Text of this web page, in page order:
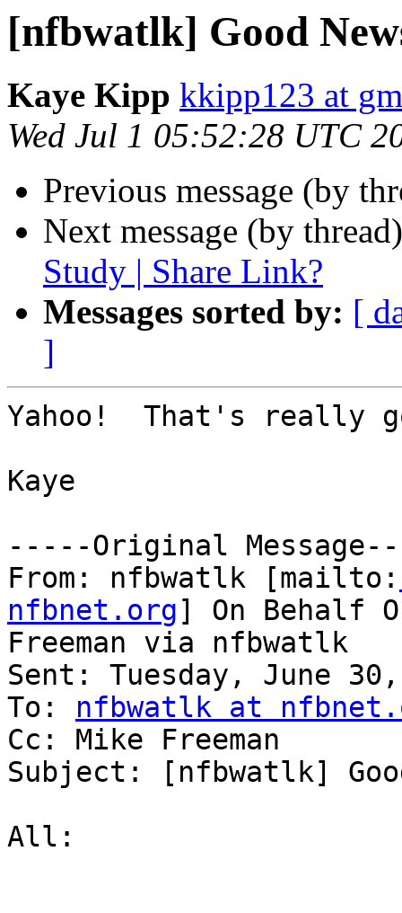
[nfbwatlk] Good
Kaye Kipp kkipp123 at
Wed Jul 1 05:52:28 UTC
Previous message (by
Next message (by
Study | Share Link?
Messages sorted by: [
]
Yahoo!  That's really
Kaye
-----Original
From: nfbwatlk [mailto:
nfbnet.org] On Behalf
Freeman via nfbwatlk
Sent: Tuesday, June
To: nfbwatlk at
Cc: Mike Freeman
Subject: [nfbwatlk]
All: